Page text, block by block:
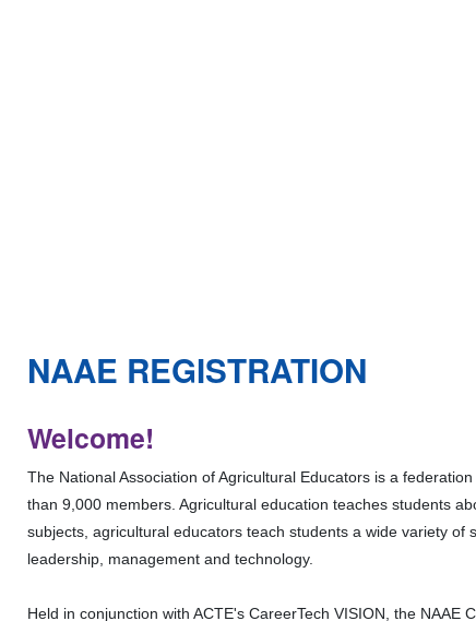
NAAE REGISTRATION
Welcome!
The National Association of Agricultural Educators is a
than 9,000 members. Agricultural education teaches students
subjects, agricultural educators teach students a wide variety of
leadership, management and technology.
Held in conjunction with ACTE's CareerTech VISION, the